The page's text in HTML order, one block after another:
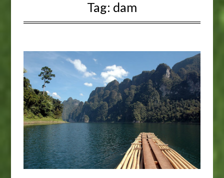
Tag: dam